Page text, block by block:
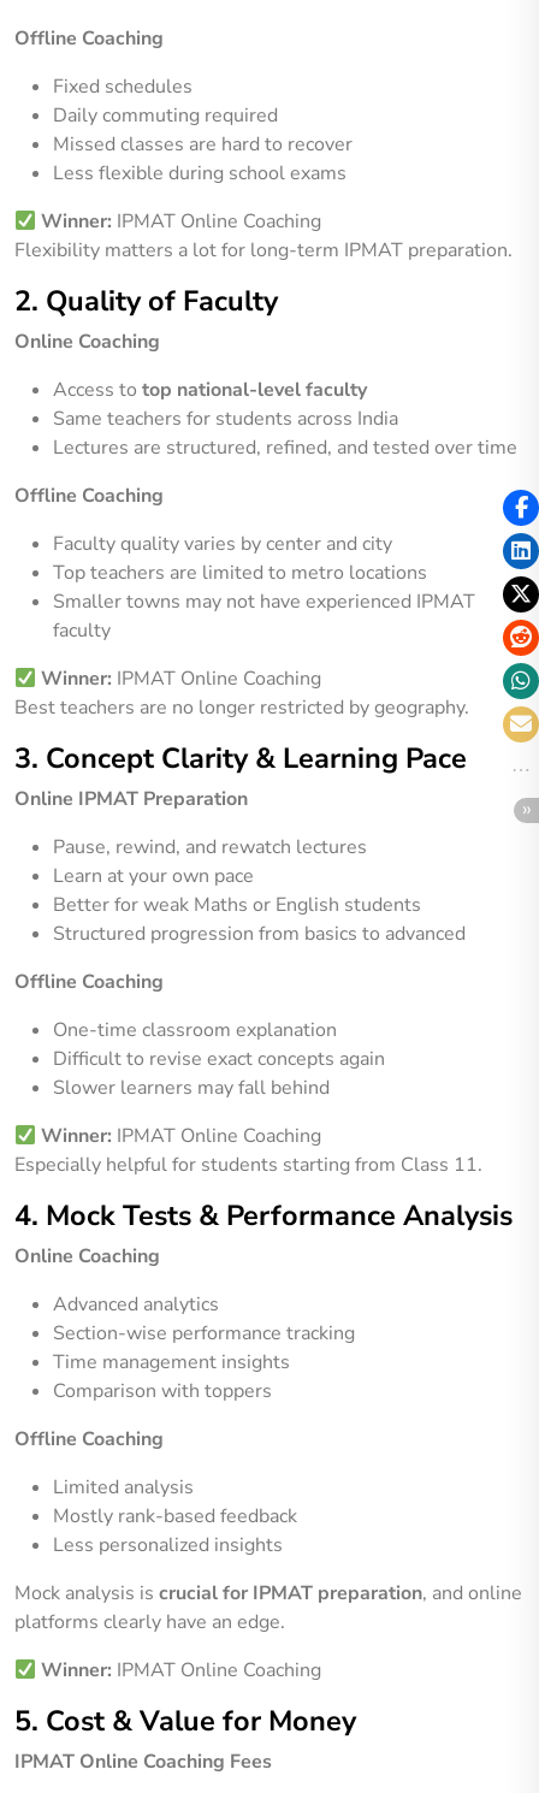
Offline Coaching
Fixed schedules
Daily commuting required
Missed classes are hard to recover
Less flexible during school exams
Winner: IPMAT Online Coaching
Flexibility matters a lot for long-term IPMAT preparation.
2. Quality of Faculty
Online Coaching
Access to top national-level faculty
Same teachers for students across India
Lectures are structured, refined, and tested over time
Offline Coaching
Faculty quality varies by center and city
Top teachers are limited to metro locations
Smaller towns may not have experienced IPMAT
faculty
Winner: IPMAT Online Coaching
Best teachers are no longer restricted by geography.
3. Concept Clarity & Learning Pace
Online IPMAT Preparation
Pause, rewind, and rewatch lectures
Learn at your own pace
Better for weak Maths or English students
Structured progression from basics to advanced
Offline Coaching
One-time classroom explanation
Difficult to revise exact concepts again
Slower learners may fall behind
Winner: IPMAT Online Coaching
Especially helpful for students starting from Class 11.
4. Mock Tests & Performance Analysis
Online Coaching
Advanced analytics
Section-wise performance tracking
Time management insights
Comparison with toppers
Offline Coaching
Limited analysis
Mostly rank-based feedback
Less personalized insights
Mock analysis is crucial for IPMAT preparation, and online
platforms clearly have an edge.
Winner: IPMAT Online Coaching
5. Cost & Value for Money
IPMAT Online Coaching Fees